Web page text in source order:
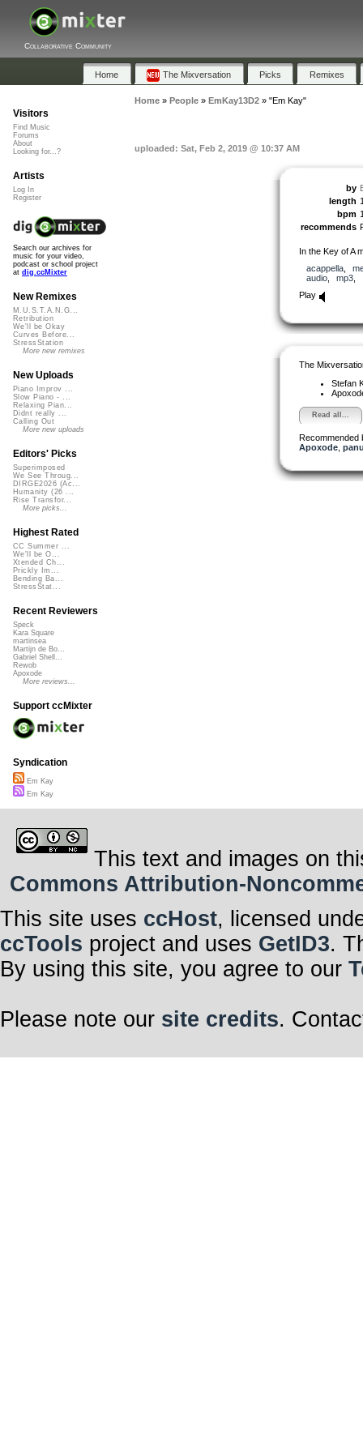
Collaborative Community
Home The Mixversation Picks Remixes
Home» People» EmKay13D2» "Em Kay"
uploaded: Sat, Feb 2, 2019 @ 10:37 AM
by
length
bpm
recommends
In the Key of A
acappella,
audio, mp3
Play
The
Stefan
Read all...
Recommended
Apoxode,
Visitors
Find Music
Forums
About
Looking for...?
Artists
Log In
Register
Search our archives for
music for your video,
podcast or school project
at dig.ccMixter
New Remixes
M.U.S.T.A.N.G...
Retribution
We'll be Okay
Curves Before...
StressStation
More new remixes
New Uploads
Piano Improv ...
Slow Piano - ...
Relaxing Pian...
Didnt really ...
Calling Out
More new uploads
Editors' Picks
Superimposed
We See Throug...
DIRGE2026 (Ac...
Humanity (26 ...
Rise Transfor...
More picks...
Highest Rated
CC Summer ...
We'll be O...
Xtended Ch...
Prickly Im...
Bending Ba...
StressStat...
Recent Reviewers
Speck
Kara Square
martinsea
Martijn de Bo...
Gabriel Shell...
Rewob
Apoxode
More reviews...
Support ccMixter
Syndication
Em Kay
Em Kay
This text and images on
Commons Attribution-
This site uses ccHost, licensed
ccTools project and uses GetID3.
By using this site, you agree to our
Please note our site credits.